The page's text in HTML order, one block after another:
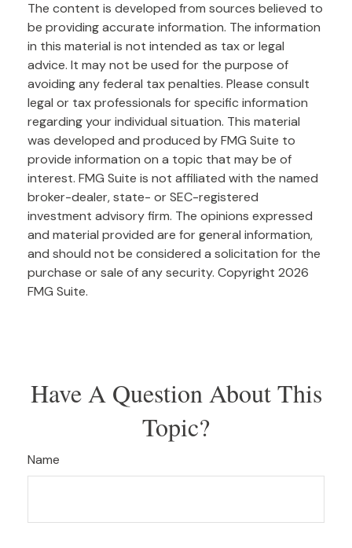
The content is developed from sources believed to
be providing accurate information. The information
in this material is not intended as tax or legal
advice. It may not be used for the purpose of
avoiding any federal tax penalties. Please consult
legal or tax professionals for specific information
regarding your individual situation. This material
was developed and produced by FMG Suite to
provide information on a topic that may be of
interest. FMG Suite is not affiliated with the named
broker-dealer, state- or SEC-registered
investment advisory firm. The opinions expressed
and material provided are for general information,
and should not be considered a solicitation for the
purchase or sale of any security. Copyright 2026
FMG Suite.
Have A Question About This
Topic?
Name